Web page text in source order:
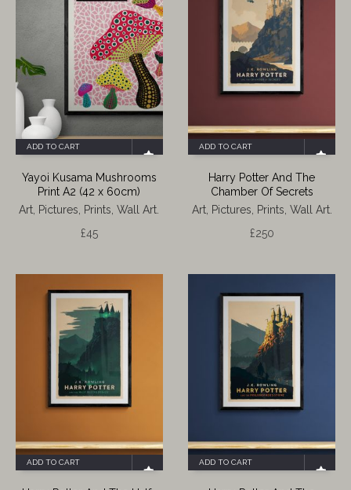
ADD TO CART
Yayoi Kusama Mushrooms
Print A2 (42 x 60cm)
Art, Pictures, Prints, Wall Art.
£45
ADD TO CART
Harry Potter And The
Chamber Of Secrets
Art, Pictures, Prints, Wall Art.
£250
ADD TO CART ADD TO CART